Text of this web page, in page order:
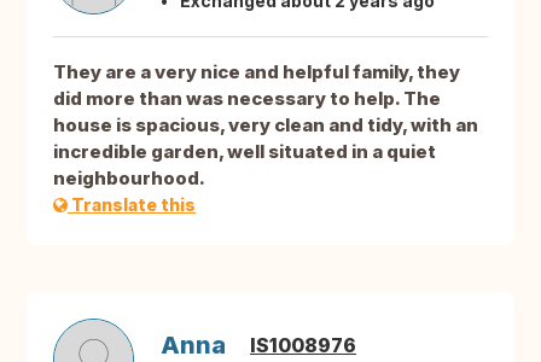
They are a very nice and helpful family, they
did more than was necessary to help. The
house is spacious, very clean and tidy, with an
incredible garden, well situated in a quiet
neighbourhood.
Translate this
Anna IS1008976